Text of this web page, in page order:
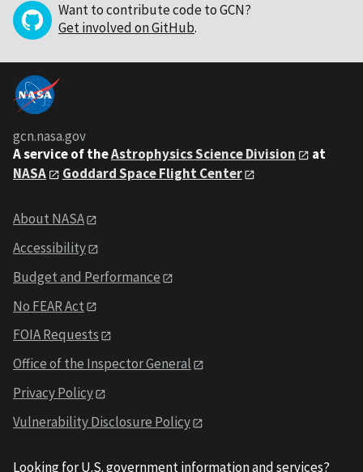
Want to contribute code to GCN?
Get involved on GitHub.
gcn.nasa.gov
A service of theAstrophysics Science Division
at
NASA
Goddard Space Flight Center
About NASA
Accessibility
Budget and Performance
No FEAR Act
FOIA Requests
Office of the Inspector General
Privacy Policy
Vulnerability Disclosure Policy
Looking for U.S. government information and services?